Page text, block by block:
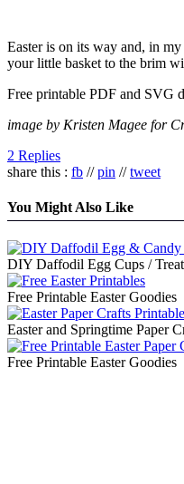
Easter is on its way and, in
your little basket to the brim
Free printable PDF and SVG
image by Kristen Magee for
2 Replies
share this : fb //pin //tweet
You Might Also Like
DIY Daffodil Egg Cups /
Free Printable Easter Goodies
Easter and Springtime Paper
Free Printable Easter Goodies